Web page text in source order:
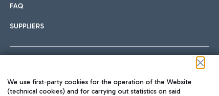
FAQ
SUPPLIERS
We use first-party cookies for the operation of the Website
(technical cookies) and for carrying out statistics on said